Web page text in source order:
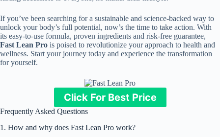
If you’ve been searching for a sustainable and science-backed way to
unlock your body’s full potential, now’s the time to take action. With
its easy-to-use formula, proven ingredients and risk-free guarantee,
Fast Lean Pro is poised to revolutionize your approach to health and
wellness. Start your journey today and experience the transformation
for yourself.
Click For Best Price
Frequently Asked Questions
1. How and why does Fast Lean Pro work?